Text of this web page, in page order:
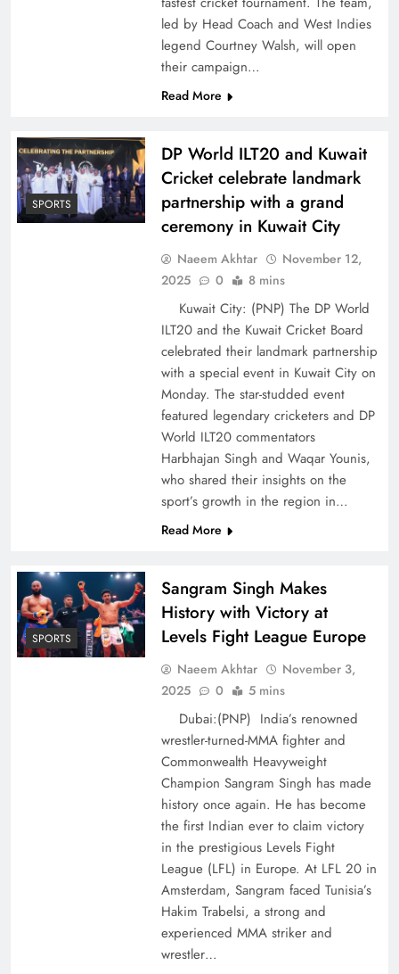
led by Head Coach and West Indies
legend Courtney Walsh, will open
their campaign…
Read More
SPORTS
DP World ILT20 and Kuwait
Cricket celebrate landmark
partnership with a grand
ceremony in Kuwait City
Naeem Akhtar
November 12,
2025
0 8 mins
Kuwait City: (PNP) The DP World
ILT20 and the Kuwait Cricket Board
celebrated their landmark partnership
with a special event in Kuwait City on
Monday. The star-studded event
featured legendary cricketers and DP
World ILT20 commentators
Harbhajan Singh and Waqar Younis,
who shared their insights on the
sport’s growth in the region in…
Read More
SPORTS
Sangram Singh Makes
History with Victory at
Levels Fight League Europe
Naeem Akhtar
November 3,
2025
0 5 mins
Dubai:(PNP) India’s renowned
wrestler-turned-MMA fighter and
Commonwealth Heavyweight
Champion Sangram Singh has made
history once again. He has become
the first Indian ever to claim victory
in the prestigious Levels Fight
League (LFL) in Europe. At LFL 20 in
Amsterdam, Sangram faced Tunisia’s
Hakim Trabelsi, a strong and
experienced MMA striker and
wrestler…